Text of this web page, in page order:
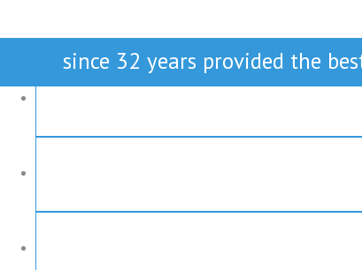
since 32 years provided the